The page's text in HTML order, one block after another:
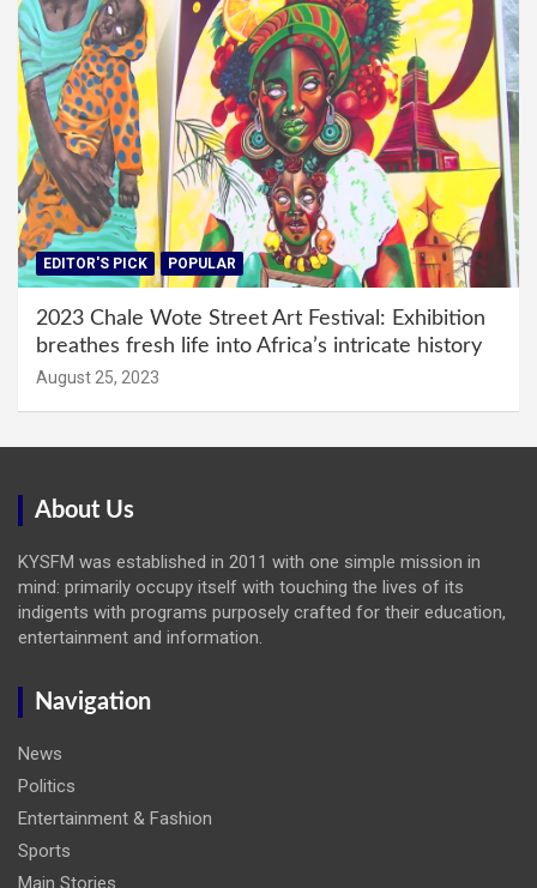
EDITOR'S PICK POPULAR
2023 Chale Wote Street Art Festival: Exhibition
breathes fresh life into Africa’s intricate history
August 25, 2023
About Us
KYSFM was established in 2011 with one simple mission in
mind: primarily occupy itself with touching the lives of its
indigents with programs purposely crafted for their education,
entertainment and information.
Navigation
News
Politics
Entertainment & Fashion
Sports
Main Stories